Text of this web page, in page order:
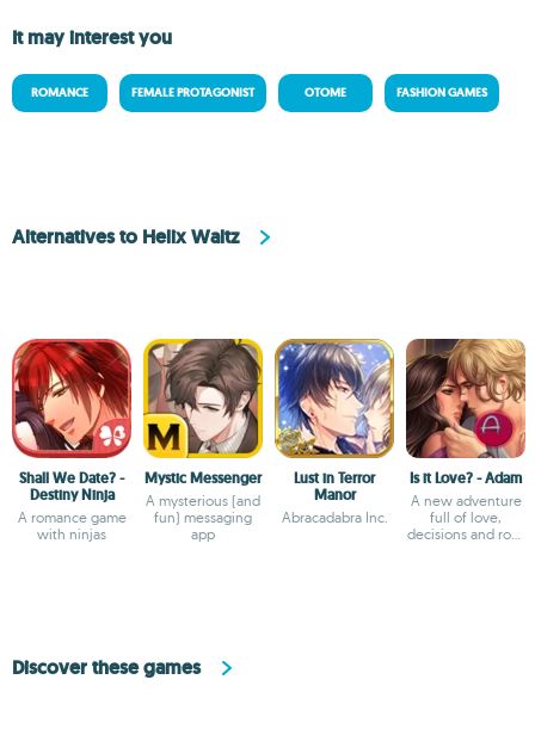
It may interest you
ROMANCE FEMALE PROTAGONIST OTOME FASHION GAMES
Alternatives to Helix Waltz
Shall We Date? -
Destiny Ninja
A romance game
with ninjas
Mystic Messenger
A mysterious (and
fun) messaging
app
Lust in Terror
Manor
Abracadabra Inc.
Is it Love? - Adam
A new adventure
full of love,
decisions and rock
Discover these games